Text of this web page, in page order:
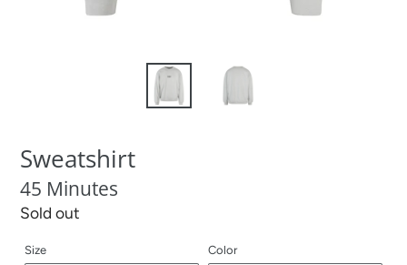
Sweatshirt
45 Minutes
Regular
Sold out
Size Color